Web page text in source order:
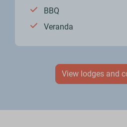
BBQ
Veranda
View lodges and